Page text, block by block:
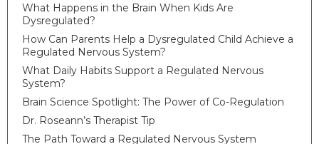
What Happens in the Brain When Kids Are
Dysregulated?
How Can Parents Help a Dysregulated Child Achieve a
Regulated Nervous System?
What Daily Habits Support a Regulated Nervous
System?
Brain Science Spotlight: The Power of Co-Regulation
Dr. Roseann’s Therapist Tip
The Path Toward a Regulated Nervous System